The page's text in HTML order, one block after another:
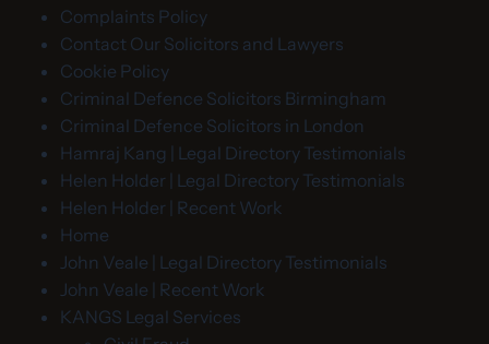
Complaints Policy
Contact Our Solicitors and Lawyers
Cookie Policy
Criminal Defence Solicitors Birmingham
Criminal Defence Solicitors in London
Hamraj Kang | Legal Directory Testimonials
Helen Holder | Legal Directory Testimonials
Helen Holder | Recent Work
Home
John Veale | Legal Directory Testimonials
John Veale | Recent Work
KANGS Legal Services